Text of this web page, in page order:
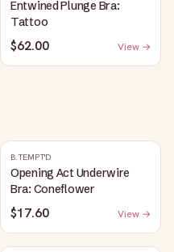
Entwined Plunge Bra:
Tattoo
$62.00 View →
B.TEMPT'D
Opening Act Underwire
Bra: Coneflower
$17.60 View →